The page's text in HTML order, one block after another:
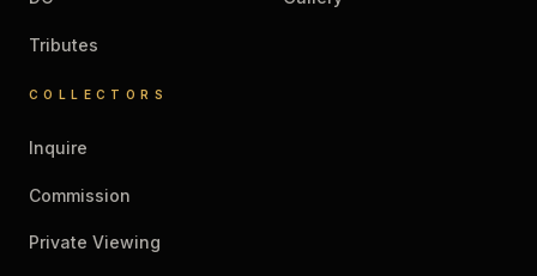
Tributes
COLLECTORS
Inquire
Commission
Private Viewing